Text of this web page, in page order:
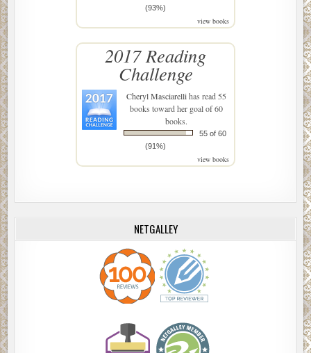
(93%)
view books
2017 Reading
Challenge
Cheryl Masciarellihas read 55
books toward her goal of 60
books.
55 of 60
(91%)
view books
NETGALLEY